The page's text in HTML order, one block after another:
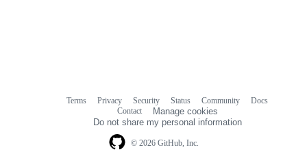
© 2026 GitHub, Inc.
Terms Privacy Security Status Community
Docs
Contact
Manage cookies
Do not share my personal information